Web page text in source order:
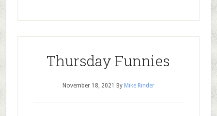
Thursday Funnies
November 18, 2021 By Mike Rinder